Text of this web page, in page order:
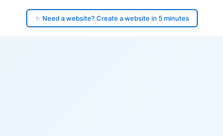
✨ Need a website? Create a website in 5 minutes